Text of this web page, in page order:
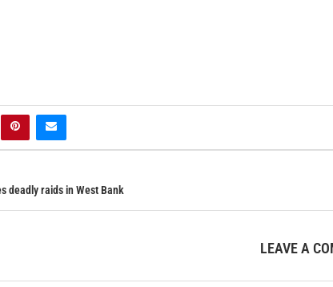
deadly raids in West Bank
LEAVE A